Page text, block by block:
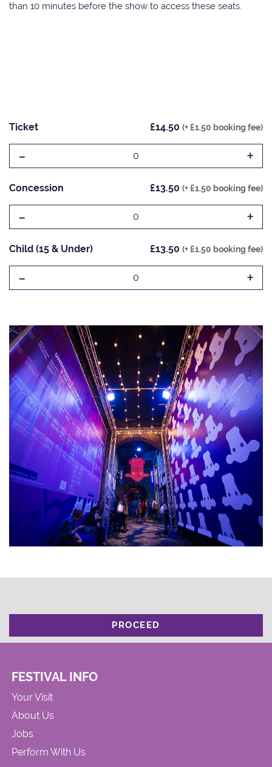
than 10 minutes before the show to access these seats.
Ticket £14.50 (+ £1.50 booking fee)
- 0 +
Concession £13.50 (+ £1.50 booking fee)
- 0 +
Child (15 & Under) £13.50 (+ £1.50 booking fee)
- 0 +
PROCEED
FESTIVAL INFO
Your Visit
About Us
Jobs
Perform With Us